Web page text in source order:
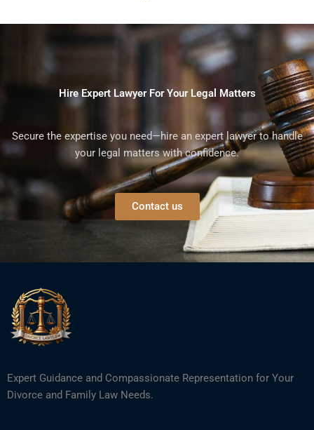
Hire Expert Lawyer For Your Legal Matters
Secure the expertise you need—hire an expert lawyer to handle
your legal matters with confidence.
Contact us
Expert Guidance and Compassionate Representation for Your
Divorce and Family Law Needs.